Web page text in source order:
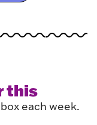
this
each week.